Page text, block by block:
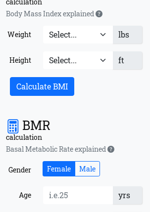
Body Mass Index explained
Weight lbs
Height ft
Calculate BMI
BMR
calculation
Basal Metabolic Rate explained
Gender Female Male
Age yrs